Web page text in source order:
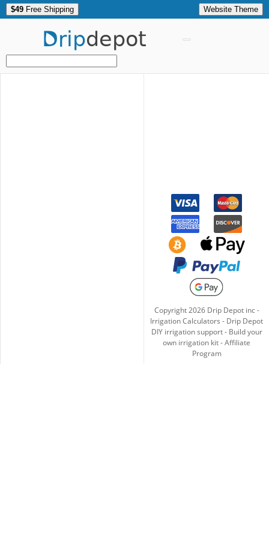
$49 Free Shipping Website Theme
Dripdepot
Copyright2026Drip Depot inc -
Irrigation Calculators - Drip Depot
DIY irrigation support- Build your
own irrigation kit-Affiliate
Program